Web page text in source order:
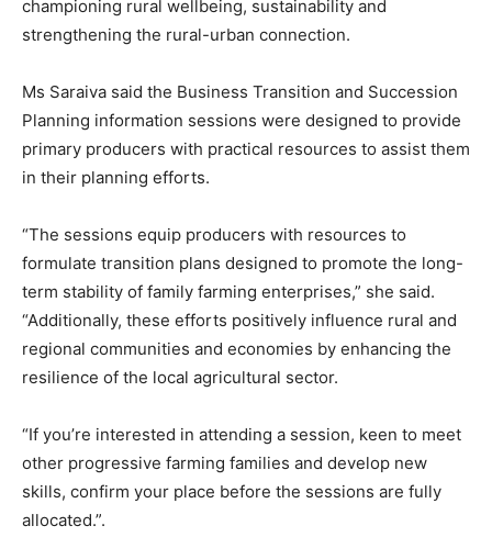
championing rural wellbeing, sustainability and
strengthening the rural-urban connection.
Ms Saraiva said the Business Transition and Succession
Planning information sessions were designed to provide
primary producers with practical resources to assist them
in their planning efforts.
“The sessions equip producers with resources to
formulate transition plans designed to promote the long-
term stability of family farming enterprises,” she said.
“Additionally, these efforts positively influence rural and
regional communities and economies by enhancing the
resilience of the local agricultural sector.
“If you’re interested in attending a session, keen to meet
other progressive farming families and develop new
skills, confirm your place before the sessions are fully
allocated.”.